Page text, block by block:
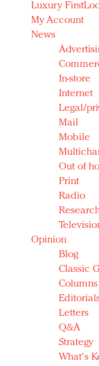
Luxury
My Account
News
In-store
Internet
Legal/
Mail
Mobile
Out of
Print
Radio
Opinion
Blog
Classic
Columns
Letters
Q&A
Strategy
What's